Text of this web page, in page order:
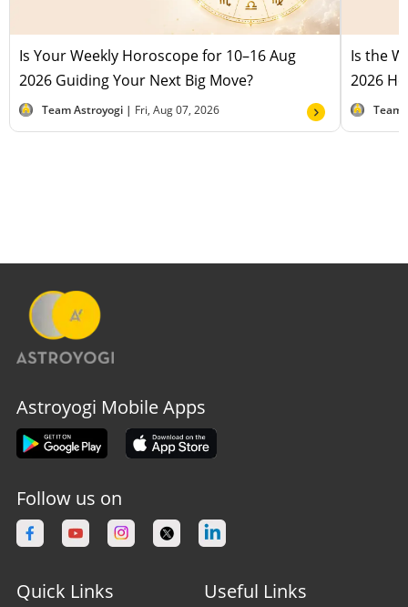
Is Your Weekly Horoscope for 10–16 Aug
2026 Guiding Your Next Big Move?
Team Astroyogi | Fri, Aug 07, 2026
Is the
2026
Team
Astroyogi Mobile Apps
Follow us on
Quick Links Useful Links